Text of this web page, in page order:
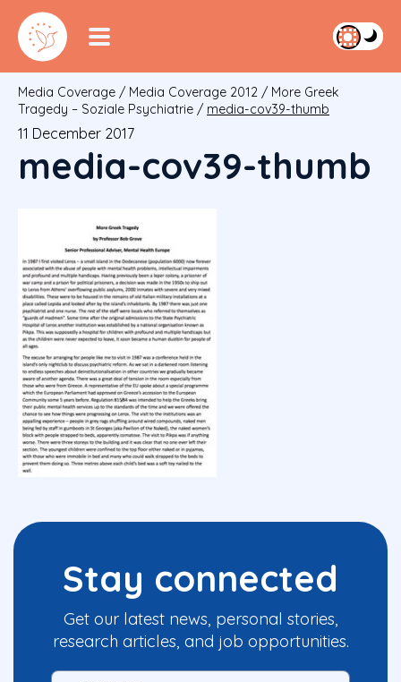
Media Coverage / Media Coverage 2012 / More Greek
Tragedy – Soziale Psychiatrie / media-cov39-thumb
11 December 2017
media-cov39-thumb
Stay connected
Get our latest news, personal stories,
research articles, and job opportunities.